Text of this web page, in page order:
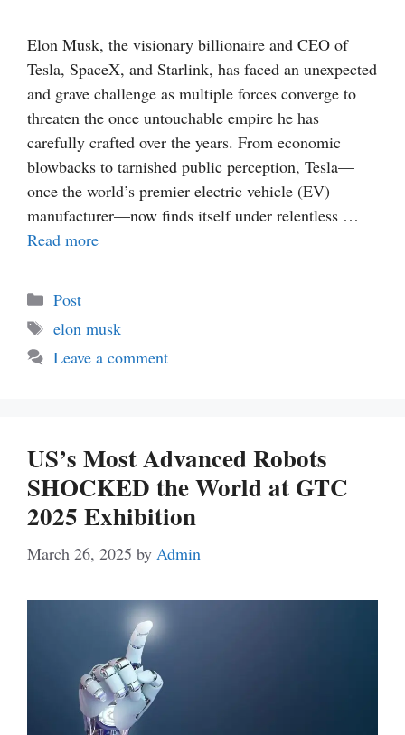
Elon Musk, the visionary billionaire and CEO of
Tesla, SpaceX, and Starlink, has faced an unexpected
and grave challenge as multiple forces converge to
threaten the once untouchable empire he has
carefully crafted over the years. From economic
blowbacks to tarnished public perception, Tesla—
once the world’s premier electric vehicle (EV)
manufacturer—now finds itself under relentless …
Read more
Categories
Post
Tags
elon musk
Leave a comment
US’s Most Advanced Robots
SHOCKED the World at GTC
2025 Exhibition
March 26, 2025 by Admin